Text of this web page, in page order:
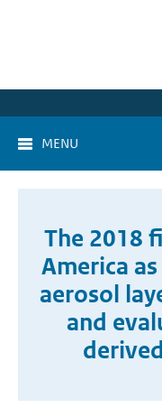
MENU
The 2018
America
aerosol
and